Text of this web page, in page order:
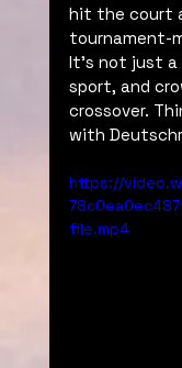
hit the court
tournament-
It’s not just
sport, and
crossover.
with
https://
file.mp4